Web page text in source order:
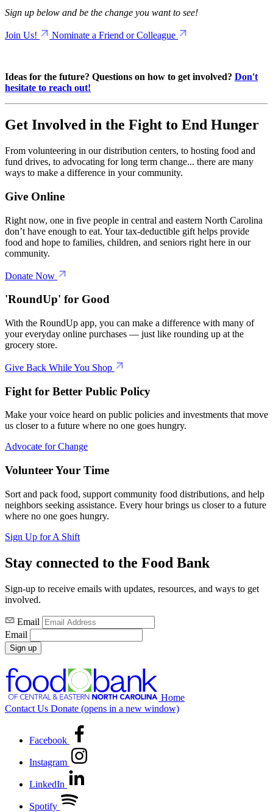
Sign up below and be the change you want to see!
Join Us! Nominate a Friend or Colleague
Ideas for the future? Questions on how to get involved? Don't
hesitate to reach out!
Get Involved in the Fight to End Hunger
From volunteering in our distribution centers, to hosting food and
fund drives, to advocating for long term change... there are many
ways to make a difference in your community.
Give Online
Right now, one in five people in central and eastern North Carolina
don’t have enough to eat. Your tax-deductible gift helps provide
food and hope to families, children, and seniors right here in our
community.
Donate Now
'RoundUp' for Good
With the RoundUp app, you can make a difference with many of
your everyday online purchases — just like rounding up at the
grocery store.
Give Back While You Shop
Fight for Better Public Policy
Make your voice heard on public policies and investments that move
us closer to a future where no one goes hungry.
Advocate for Change
Volunteer Your Time
Sort and pack food, support community food distributions, and help
neighbors seeking assistance. Every hour brings us closer to a future
where no one goes hungry.
Sign Up for A Shift
Stay connected to the Food Bank
Sign-up to receive emails with updates, resources, and ways to get
involved.
Email
Email
Sign up
Home
Contact Us Donate (opens in a new window)
Facebook
Instagram
LinkedIn
Spotify